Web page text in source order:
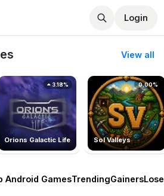
Login
View all
Orions Galactic Life
3.18%
Sol Valleys
0.00%
Android GamesTrendingGainers